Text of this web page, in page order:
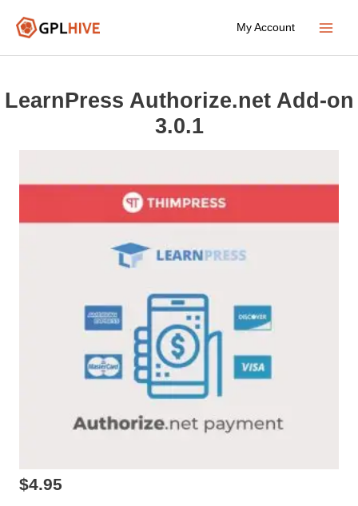
My Account
LearnPress Authorize.net Add-on
3.0.1
$4.95